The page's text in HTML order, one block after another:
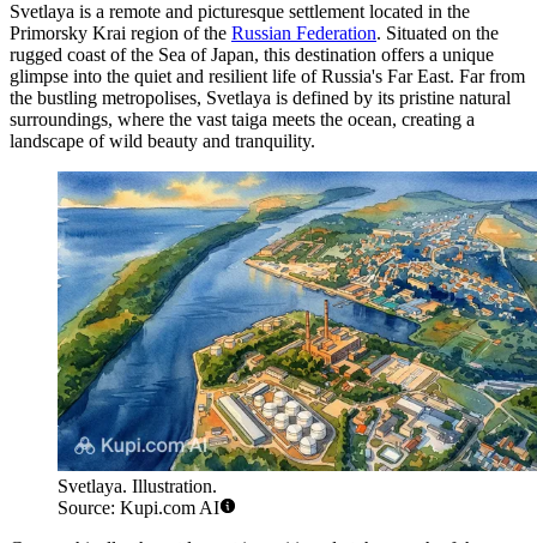
Svetlaya is a remote and picturesque settlement located in the
Primorsky Krai region of the Russian Federation. Situated on the
rugged coast of the Sea of Japan, this destination offers a unique
glimpse into the quiet and resilient life of Russia's Far East. Far from
the bustling metropolises, Svetlaya is defined by its pristine natural
surroundings, where the vast taiga meets the ocean, creating a
landscape of wild beauty and tranquility.
Svetlaya. Illustration.
Source: Kupi.com AI